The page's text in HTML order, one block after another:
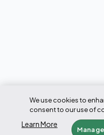
We use cookies to
consent to our use of
Learn More